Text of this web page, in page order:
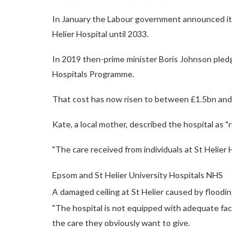
In January the Labour government announced
Helier Hospital until 2033.
In 2019 then-prime minister Boris Johnson
Hospitals Programme.
That cost has now risen to between £1.5bn
Kate, a local mother, described the hospital as
"The care received from individuals at St
Epsom and St Helier University Hospitals NHS
A damaged ceiling at St Helier caused by
"The hospital is not equipped with adequate
the care they obviously want to give.